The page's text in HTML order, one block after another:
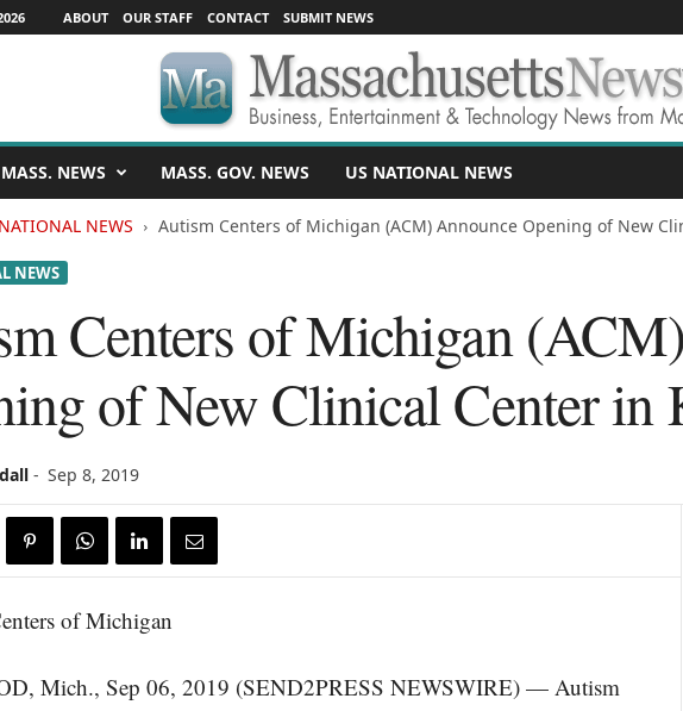
ABOUT OUR STAFF CONTACT SUBMIT NEWS
MASS. NEWS MASS. GOV. NEWS US NATIONAL NEWS
NEWS Autism Centers of Michigan (ACM) Announce Opening of New
NEWS
Centers of Michigan
of New Clinical Center in
- Sep 8, 2019
Mich., Sep 06, 2019 (SEND2PRESS NEWSWIRE) — Autism